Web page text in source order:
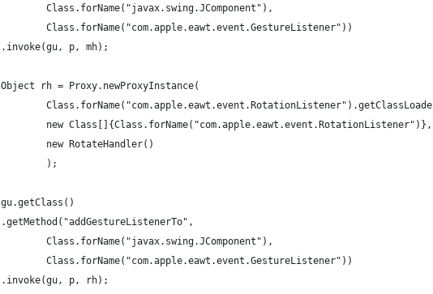
						Class.forName("javax.swing.JComponent"),
						Class.forName("com.apple.eawt.event.GestureListener"))
				.invoke(gu, p, mh);
				Object rh = Proxy.newProxyInstance(
						new Class[]{Class.forName("com.apple.eawt.event.RotationListener")},
						new RotateHandler()
						);
				gu.getClass()
				.getMethod("addGestureListenerTo",
						Class.forName("javax.swing.JComponent"),
						Class.forName("com.apple.eawt.event.GestureListener"))
				.invoke(gu, p, rh);